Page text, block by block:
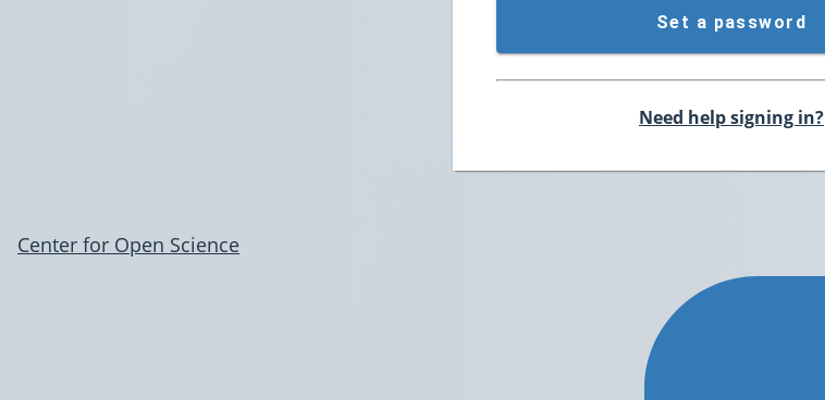
Set a password
Need help signing in?
Center for Open Science